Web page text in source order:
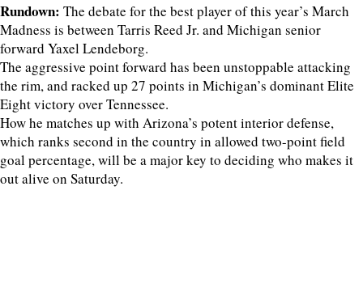
Rundown: The debate for the best player of this year’s March
Madness is between Tarris Reed Jr. and Michigan senior
forward Yaxel Lendeborg.
The aggressive point forward has been unstoppable attacking
the rim, and racked up 27 points in Michigan’s dominant Elite
Eight victory over Tennessee.
How he matches up with Arizona’s potent interior defense,
which ranks second in the country in allowed two-point field
goal percentage, will be a major key to deciding who makes it
out alive on Saturday.